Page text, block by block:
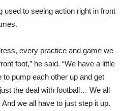
used to seeing action right in front
every practice and game we
foot,” he said. “We have a little
pump each other up and get
the deal with football… We all
we all have to just step it up.